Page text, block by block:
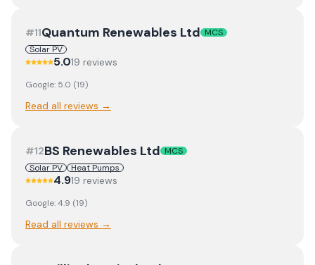
#11Quantum Renewables Ltd MCS
Solar PV
5.019 reviews
Google: 5.0 (19)
Read all reviews →
#12BS Renewables Ltd MCS
Solar PV
Heat Pumps
4.919 reviews
Google:4.9 (19)
Read all reviews →